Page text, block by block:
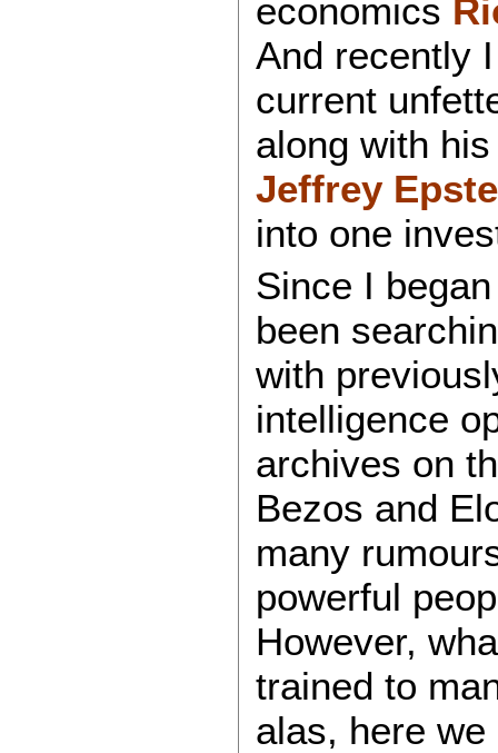
economics
And recently
current
along with
Jeffrey
into one
Since I
been
with
intelligence
archives on
Bezos and
many
powerful
However,
trained to
alas, here we